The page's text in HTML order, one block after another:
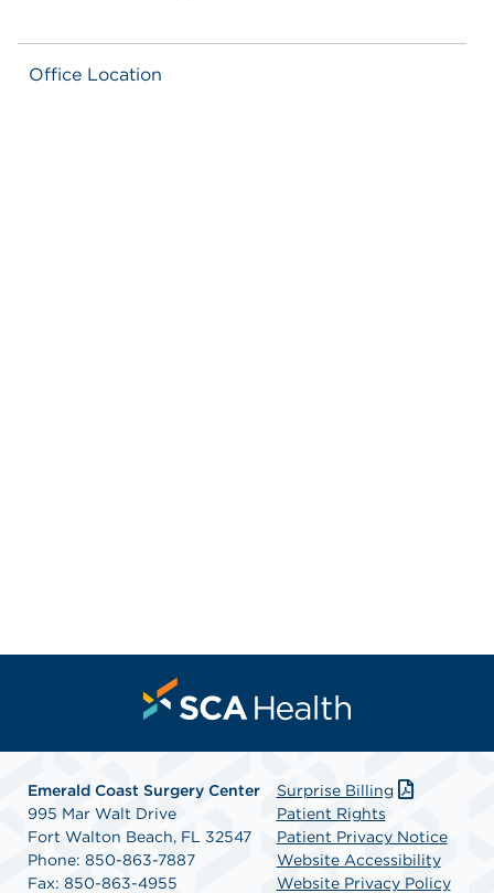
Office Location
Emerald Coast Surgery Center
995 Mar Walt Drive
Fort Walton Beach, FL 32547
Phone: 850-863-7887
Fax: 850-863-4955
Surprise Billing
Patient Rights
Patient Privacy Notice
Website Accessibility
Website Privacy Policy